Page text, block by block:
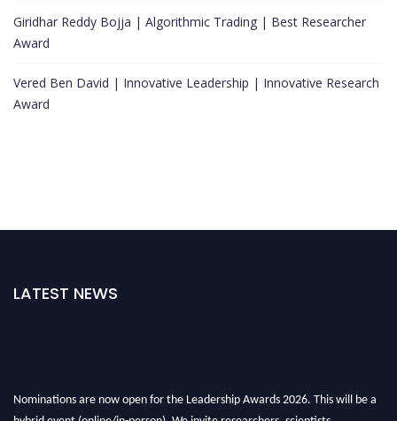
Giridhar Reddy Bojja | Algorithmic Trading | Best Researcher
Award
Vered Ben David | Innovative Leadership | Innovative Research
Award
LATEST NEWS
Nominations are now open for the Leadership Awards 2026. This will be a
hybrid event (online/in-person). We invite researchers, scientists,